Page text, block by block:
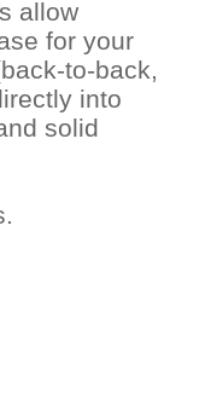
allow
for your
to-back,
into
solid